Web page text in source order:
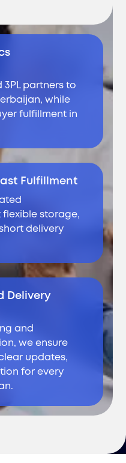
3PL partners to
while
fulfillment in
Fulfillment
storage,
delivery
Delivery
and
we ensure
updates,
for every